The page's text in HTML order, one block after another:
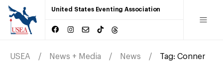
United States Eventing Association
USEA News + Media News Tag: Conner